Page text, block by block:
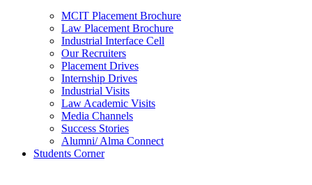
MCIT Placement Brochure
Law Placement Brochure
Industrial Interface Cell
Our Recruiters
Placement Drives
Internship Drives
Industrial Visits
Law Academic Visits
Media Channels
Success Stories
Alumni/ Alma Connect
Students Corner